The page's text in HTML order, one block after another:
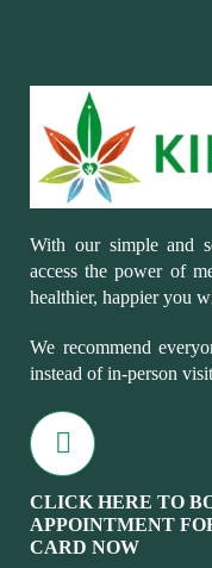
With our simple and
access the power of
healthier, happier you
We recommend
instead of in-person
CLICK HERE TO
APPOINTMENT
CARD NOW